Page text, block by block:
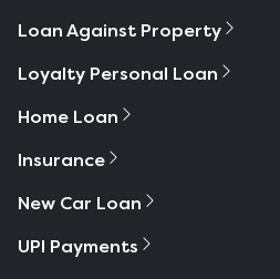
Loan Against Property
Loyalty Personal Loan
Home Loan
Insurance
New Car Loan
UPI Payments